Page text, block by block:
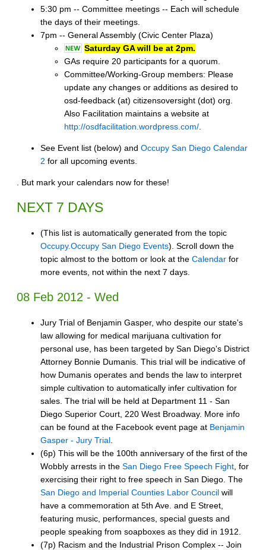
5:30 pm -- Committee meetings -- Each will schedule
the days of their meetings.
7pm -- General Assembly (Civic Center Plaza)
Saturday GA will be at 2pm.
GAs require 20 participants for a quorum.
Committee/Working-Group members: Please
update any changes or additions as desired to
osd-feedback (at) citizensoversight (dot) org.
Also Facilitation maintains a website at
http://osdfacilitation.wordpress.com/
See Event list (below) and Occupy San Diego Calendar
2 for all upcoming events.
. But mark your calendars now for these!
NEXT 7 DAYS
(This list is automatically generated from the topic
Occupy.Occupy San Diego Events). Scroll down the
topic almost to the bottom or look at the Calendar for
more events, not within the next 7 days.
08 Feb 2012 - Wed
Jury Trial of Benjamin Gasper, who despite our state's
law allowing for medical marijuana cultivation for
personal use, has been targeted by San Diego's District
Attorney Bonnie Dumanis. This trial will be indicative of
how Dumanis operates and bends the law to interpret
simple cultivation to automatically infer cultivation for
sales. The trial will be held at Department​ 11 - San
Diego Superior Court, 220 West Broadway. More info
can be found at the Facebook event page at Benjamin
Gasper - Jury Trial
(6p) This will be the 100th anniversary of the first of the
Wobbly arrests in the San Diego Free Speech Fight , for
exercising their right to free speech in San Diego. The
San Diego and Imperial Counties Labor Council will
have a commemoration at 5th Ave. and E Street,
featuring music, performances, special guests and
people speaking from soapboxes as they did in 1912.
(7p) Racism and the Industrial Prison Complex -- Join